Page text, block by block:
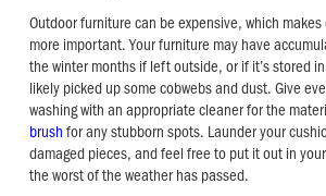
Outdoor furniture can be expensive, which
more important. Your furniture may have
the winter months if left outside, or if it’s stored
likely picked up some cobwebs and dust. Give
washing with an appropriate cleaner for the
brush for any stubborn spots. Launder your
damaged pieces, and feel free to put it out in
the worst of the weather has passed.